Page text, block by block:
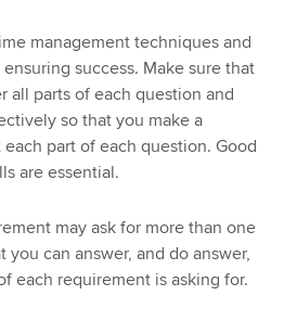
management techniques and
success. Make sure that
all parts of each question and
so that you make a
part of each question. Good
are essential.
may ask for more than one
you can answer, and do answer,
each requirement is asking for.